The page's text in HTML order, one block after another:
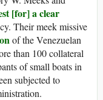
[for] a clear
Their meek missive
of the Venezuelan
than 100 collateral
of small boats in
subjected to